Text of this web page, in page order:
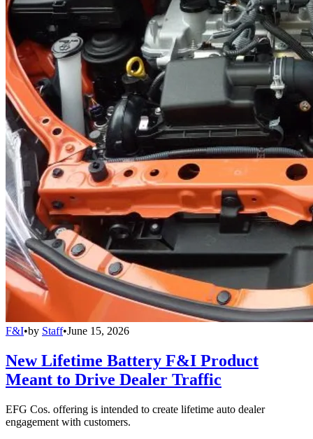
F&I•by Staff•June 15, 2026
New Lifetime Battery F&I Product
Meant to Drive Dealer Traffic
EFG Cos. offering is intended to create lifetime auto dealer
engagement with customers.